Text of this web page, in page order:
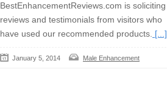
BestEnhancementReviews.com is soliciting
reviews and testimonials from visitors who
have used our recommended products. [...]
January 5, 2014 Male Enhancement